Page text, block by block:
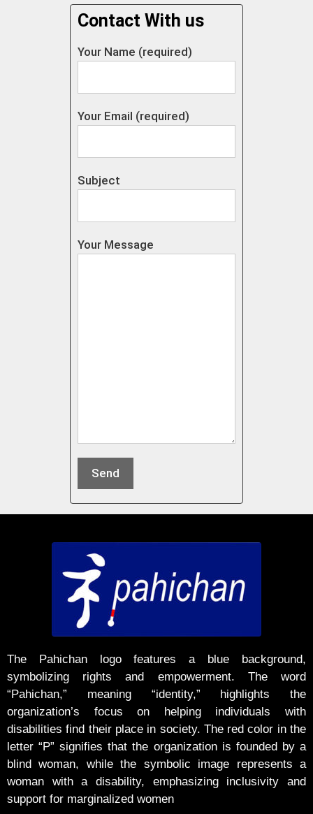
Contact With us
Your Name (required)
Your Email (required)
Subject
Your Message
The Pahichan logo features a blue background,
symbolizing rights and empowerment. The word
“Pahichan,” meaning “identity,” highlights the
organization’s focus on helping individuals with
disabilities find their place in society. The red color in the
letter “P” signifies that the organization is founded by a
blind woman, while the symbolic image represents a
woman with a disability, emphasizing inclusivity and
support for marginalized women